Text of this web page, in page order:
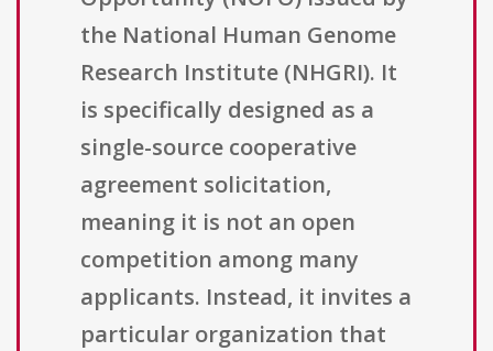
the National Human Genome
Research Institute (NHGRI). It
is specifically designed as a
single-source cooperative
agreement solicitation,
meaning it is not an open
competition among many
applicants. Instead, it invites a
particular organization that